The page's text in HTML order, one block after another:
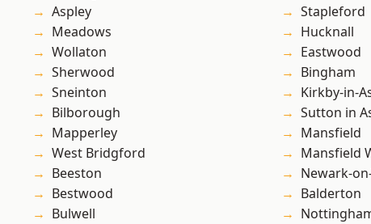
Aspley
Meadows
Wollaton
Sherwood
Sneinton
Bilborough
Mapperley
West Bridgford
Beeston
Bestwood
Bulwell
Stapleford
Hucknall
Eastwood
Bingham
Kirkby-in-
Sutton in
Mansfield
Mansfield
Newark-
Balderton